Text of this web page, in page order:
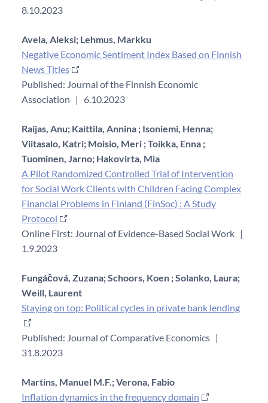
8.10.2023
Avela, Aleksi; Lehmus, Markku
Negative Economic Sentiment Index Based on Finnish
News Titles
Published: Journal of the Finnish Economic
Association | 6.10.2023
Raijas, Anu; Kaittila, Annina ; Isoniemi, Henna;
Viitasalo, Katri; Moisio, Meri ;Toikka, Enna ;
Tuominen, Jarno; Hakovirta, Mia
A Pilot Randomized Controlled Trial of Intervention
for Social Work Clients with Children Facing Complex
Financial Problems in Finland (FinSoc) : A Study
Protocol
Online First: Journal of Evidence-Based Social Work |
1.9.2023
Fungáčová, Zuzana;Schoors, Koen ;Solanko, Laura;
Weill, Laurent
Staying on top: Political cycles in private bank lending
Published: Journal of Comparative Economics |
31.8.2023
Martins, Manuel M.F.;Verona, Fabio
Inflation dynamics in the frequency domain